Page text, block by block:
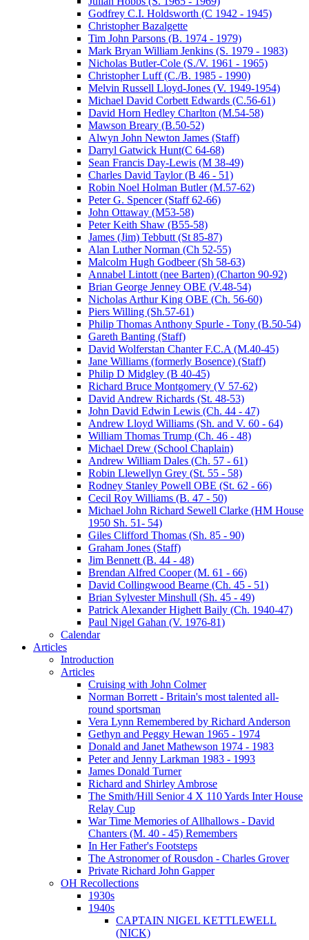
Godfrey C.I. Holdsworth (C 1942 - 1945)
Christopher Bazalgette
Tim John Parsons (B. 1974 - 1979)
Mark Bryan William Jenkins (S. 1979 - 1983)
Nicholas Butler-Cole (S./V. 1961 - 1965)
Christopher Luff (C./B. 1985 - 1990)
Melvin Russell Lloyd-Jones (V. 1949-1954)
Michael David Corbett Edwards (C.56-61)
David Horn Hedley Charlton (M.54-58)
Mawson Breary (B.50-52)
Alwyn John Newton James (Staff)
Darryl Gatwick Hunt(C 64-68)
Sean Francis Day-Lewis (M 38-49)
Charles David Taylor (B 46 - 51)
Robin Noel Holman Butler (M.57-62)
Peter G. Spencer (Staff 62-66)
John Ottaway (M53-58)
Peter Keith Shaw (B55-58)
James (Jim) Tebbutt (St 85-87)
Alan Luther Norman (Ch 52-55)
Malcolm Hugh Godbeer (Sh 58-63)
Annabel Lintott (nee Barten) (Charton 90-92)
Brian George Jenney OBE (V.48-54)
Nicholas Arthur King OBE (Ch. 56-60)
Piers Willing (Sh.57-61)
Philip Thomas Anthony Spurle - Tony (B.50-54)
Gareth Banting (Staff)
David Wolferstan Chanter F.C.A (M.40-45)
Jane Williams (formerly Bosence) (Staff)
Philip D Midgley (B 40-45)
Richard Bruce Montgomery (V 57-62)
David Andrew Richards (St. 48-53)
John David Edwin Lewis (Ch. 44 - 47)
Andrew Lloyd Williams (Sh. and V. 60 - 64)
William Thomas Trump (Ch. 46 - 48)
Michael Drew (School Chaplain)
Andrew William Dales (Ch. 57 - 61)
Robin Llewellyn Grey (St. 55 - 58)
Rodney Stanley Powell OBE (St. 62 - 66)
Cecil Roy Williams (B. 47 - 50)
Michael John Richard Sewell Clarke (HM House
1950 Sh. 51- 54)
Giles Clifford Thomas (Sh. 85 - 90)
Graham Jones (Staff)
Jim Bennett (B. 44 - 48)
Brendan Alfred Cooper (M. 61 - 66)
David Collingwood Bearne (Ch. 45 - 51)
Brian Sylvester Minshull (Sh. 45 - 49)
Patrick Alexander Highett Baily (Ch. 1940-47)
Paul Nigel Gahan (V. 1976-81)
Calendar
Articles
Introduction
Articles
Cruising with John Colmer
Norman Borrett - Britain's most talented all-
round sportsman
Vera Lynn Remembered by Richard Anderson
Gethyn and Peggy Hewan 1965 - 1974
Donald and Janet Mathewson 1974 - 1983
Peter and Jenny Larkman 1983 - 1993
James Donald Turner
Richard and Shirley Ambrose
The Smith/Hill Senior 4 X 110 Yards Inter House
Relay Cup
War Time Memories of Allhallows - David
Chanters (M. 40 - 45) Remembers
In Her Father's Footsteps
The Astronomer of Rousdon - Charles Grover
Private Richard John Gapper
OH Recollections
1930s
1940s
CAPTAIN NIGEL KETTLEWELL
(NICK)